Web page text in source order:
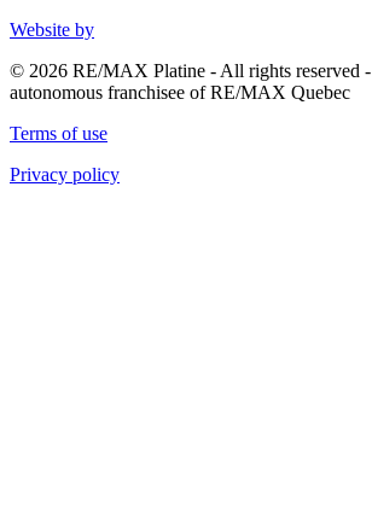
Website by
© 2026 RE/MAX Platine - All rights reserved -
autonomous franchisee of RE/MAX Quebec
Terms of use
Privacy policy